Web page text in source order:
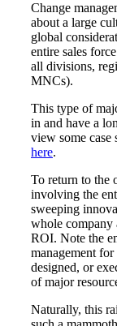
Change
about a large
global
entire sales
all divisions,
MNCs).
This type of
in and have a
view some case
here.
To return to the
involving the
sweeping
whole company
ROI. Note the
management
designed, or
of major
Naturally, this